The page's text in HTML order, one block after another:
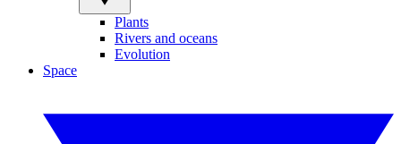
Plants
Rivers and oceans
Evolution
Space